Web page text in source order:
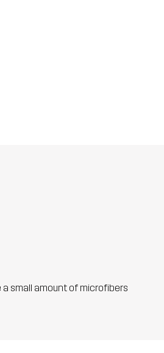
small amount of microfibers